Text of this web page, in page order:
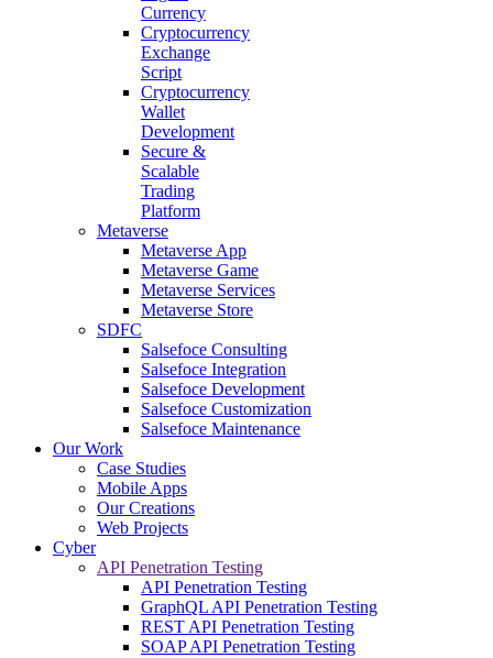
Currency
Cryptocurrency
Exchange
Script
Cryptocurrency
Wallet
Development
Secure &
Scalable
Trading
Platform
Metaverse
Metaverse App
Metaverse Game
Metaverse Services
Metaverse Store
SDFC
Salsefoce Consulting
Salsefoce Integration
Salsefoce Development
Salsefoce Customization
Salsefoce Maintenance
Our Work
Case Studies
Mobile Apps
Our Creations
Web Projects
Cyber
API Penetration Testing
API Penetration Testing
GraphQL API Penetration Testing
REST API Penetration Testing
SOAP API Penetration Testing